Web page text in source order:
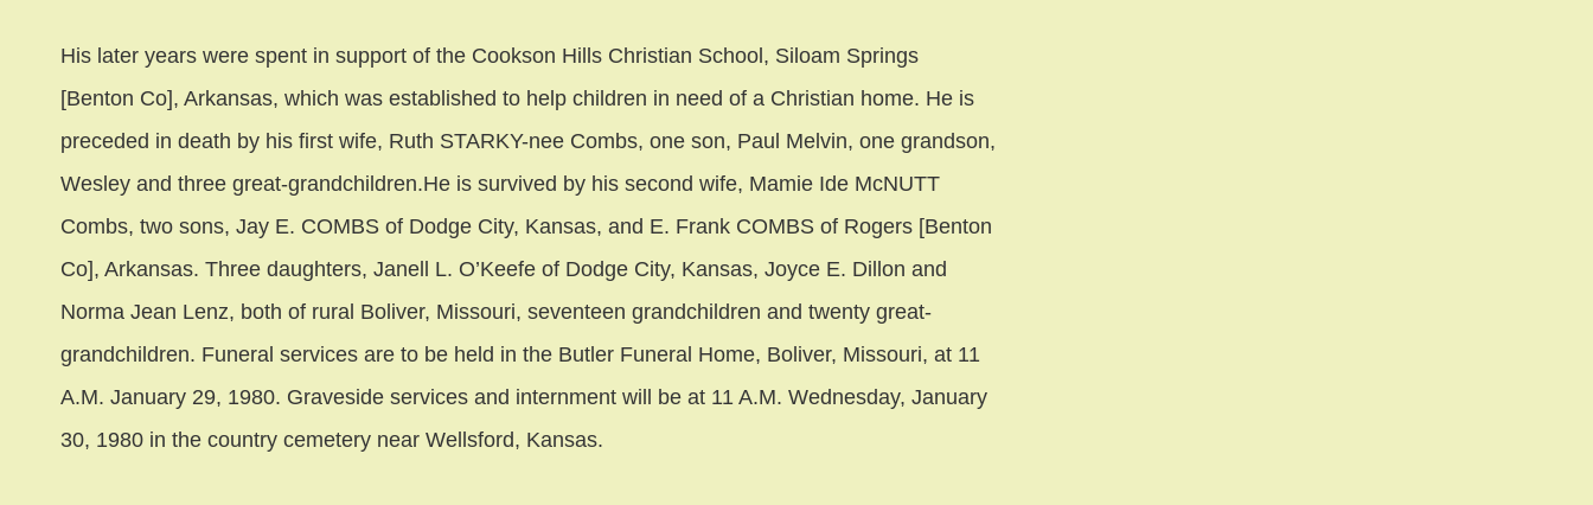
His later years were spent in support of the Cookson Hills Christian School, Siloam Springs
[Benton Co], Arkansas, which was established to help children in need of a Christian home. He is
preceded in death by his first wife, Ruth STARKY-nee Combs, one son, Paul Melvin, one grandson,
Wesley and three great-grandchildren.He is survived by his second wife, Mamie Ide McNUTT
Combs, two sons, Jay E. COMBS of Dodge City, Kansas, and E. Frank COMBS of Rogers [Benton
Co], Arkansas. Three daughters, Janell L. O’Keefe of Dodge City, Kansas, Joyce E. Dillon and
Norma Jean Lenz, both of rural Boliver, Missouri, seventeen grandchildren and twenty great-
grandchildren. Funeral services are to be held in the Butler Funeral Home, Boliver, Missouri, at 11
A.M. January 29, 1980. Graveside services and internment will be at 11 A.M. Wednesday, January
30, 1980 in the country cemetery near Wellsford, Kansas.